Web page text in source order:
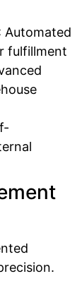
Automated
fulfillment